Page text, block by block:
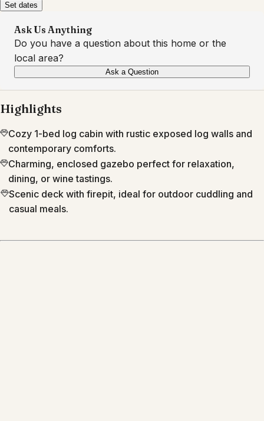
Set dates
Ask Us Anything
Do you have a question about this home or the
local area?
Ask a Question
Highlights
Cozy 1-bed log cabin with rustic exposed log walls and
contemporary comforts.
Charming, enclosed gazebo perfect for relaxation,
dining, or wine tastings.
Scenic deck with firepit, ideal for outdoor cuddling and
casual meals.